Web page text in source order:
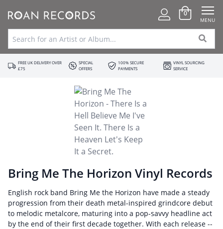
0
MENU
FREE UK DELIVERY OVER
£75
SPECIAL
OFFERS
100% SECURE
PAYMENTS
VINYL SOURCING
SERVICE
Bring Me The Horizon Vinyl Records
English rock band Bring Me the Horizon have made a steady
progression from their death metal-inspired grindcore debut
to melodic metalcore, maturing into a pop-savvy headline act
by the end of their first decade together. With each release --